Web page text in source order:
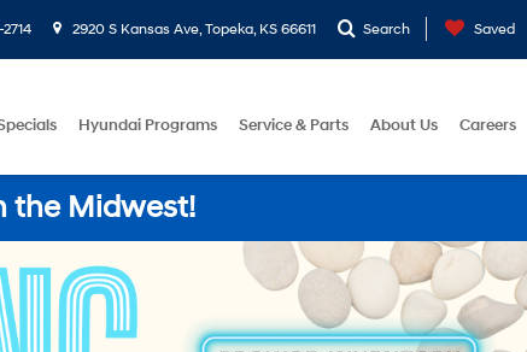
2920 S Kansas Ave, Topeka, KS 66611 Search Saved
Hyundai Programs Service & Parts About Us Careers
the Midwest!